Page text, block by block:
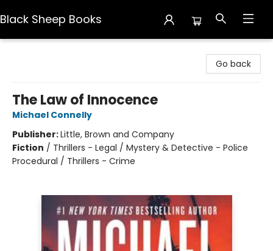
Black Sheep Books
Go back
The Law of Innocence
Michael Connelly
Publisher:Little, Brown and Company
Fiction / Thrillers - Legal / Mystery & Detective - Police
Procedural / Thrillers - Crime